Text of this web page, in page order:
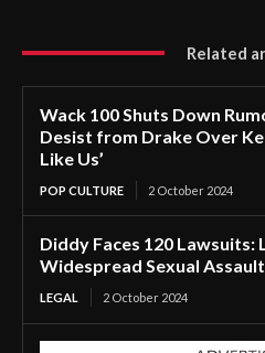
Related
Wack 100 Shuts Down
Desist from Drake Over
Like Us’
POP CULTURE 2 October 2024
Diddy Faces 120 Lawsuits:
Widespread Sexual
LEGAL 2 October 2024